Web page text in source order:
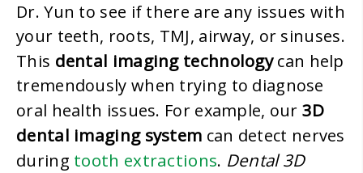
Dr. Yun to see if there are any issues with
your teeth, roots, TMJ, airway, or sinuses.
This dental imaging technologycan help
tremendously when trying to diagnose
oral health issues. For example, our3D
dental imaging system can detect nerves
during tooth extractions. Dental 3D